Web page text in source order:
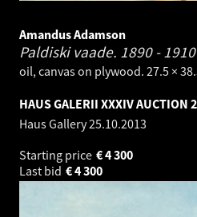
Amandus Adamson
Paldiski vaade. 1890 - 1910
oil, canvas on plywood. 27.5 ×
HAUS GALERII XXXIV AUCTION
Haus Gallery25.10.2013
Starting price
4 300
€
Last bid
4 300
€